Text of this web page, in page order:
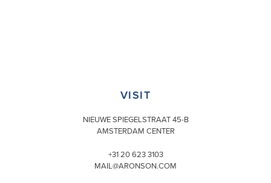
VISIT
NIEUWE SPIEGELSTRAAT 45-B
AMSTERDAM CENTER
+31 20 623 3103
MAIL@ARONSON.COM